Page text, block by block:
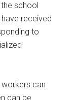
school
received
to
can
can be